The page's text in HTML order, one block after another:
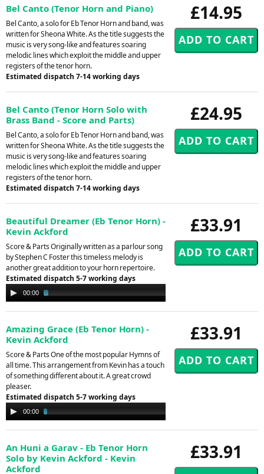
£14.95
Bel Canto (Tenor Horn and Piano)
Bel Canto, a solo for Eb Tenor Horn and band, was
written for Sheona White. As the title suggests the
music is very song-like and features soaring
melodic lines which exploit the middle and upper
registers of the tenor horn.
Estimated dispatch 7-14 working days
£24.95
Bel Canto (Tenor Horn Solo with
Brass Band - Score and Parts)
Bel Canto, a solo for Eb Tenor Horn and band, was
written for Sheona White. As the title suggests the
music is very song-like and features soaring
melodic lines which exploit the middle and upper
registers of the tenor horn.
Estimated dispatch 7-14 working days
£33.91
Beautiful Dreamer (Eb Tenor Horn) -
Kevin Ackford
Score & Parts Originally written as a parlour song
by Stephen C Foster this timeless melody is
another great addition to your horn repertoire.
Estimated dispatch 5-7 working days
Audio
Player
00:00
£33.91
Amazing Grace (Eb Tenor Horn) -
Kevin Ackford
Score & Parts One of the most popular Hymns of
all time. This arrangement from Kevin has a touch
of something different about it. A great crowd
pleaser.
Estimated dispatch 5-7 working days
Audio
Player
00:00
£33.91
An Huni a Garav - Eb Tenor Horn
Solo by Kevin Ackford - Kevin
Ackford